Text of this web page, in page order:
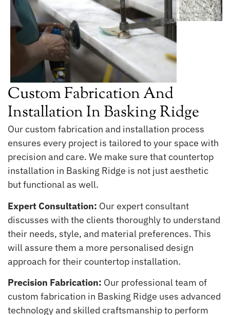
Custom Fabrication And
Installation In Basking Ridge
Our custom fabrication and installation process
ensures every project is tailored to your space with
precision and care. We make sure that countertop
installation in Basking Ridge is not just aesthetic
but functional as well.
Expert Consultation: Our expert consultant
discusses with the clients thoroughly to understand
their needs, style, and material preferences. This
will assure them a more personalised design
approach for their countertop installation.
Precision Fabrication: Our professional team of
custom fabrication in Basking Ridge uses advanced
technology and skilled craftsmanship to perform